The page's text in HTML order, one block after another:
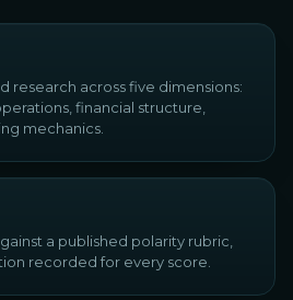
research across five dimensions:
financial structure,
mechanics.
a published polarity rubric,
recorded for every score.